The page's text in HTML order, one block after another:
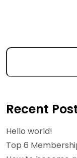
Recent
Hello world!
Top 6